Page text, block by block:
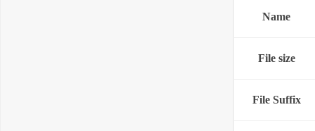
Name
File size
File Suffix